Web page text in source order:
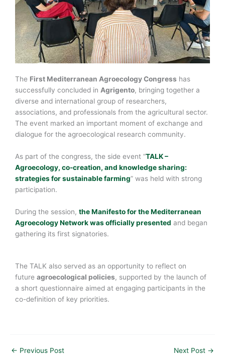
The First Mediterranean Agroecology Congress has
successfully concluded in Agrigento, bringing together a
diverse and international group of researchers,
associations, and professionals from the agricultural sector.
The event marked an important moment of exchange and
dialogue for the agroecological research community.
As part of the congress, the side event “TALK –
Agroecology, co-creation, and knowledge sharing:
strategies for sustainable farming” was held with strong
participation.
During the session, the Manifesto for the Mediterranean
Agroecology Network was officially presented and began
gathering its first signatories.
The TALK also served as an opportunity to reflect on
future agroecological policies, supported by the launch of
a short questionnaire aimed at engaging participants in the
co-definition of key priorities.
← Previous Post Next Post →